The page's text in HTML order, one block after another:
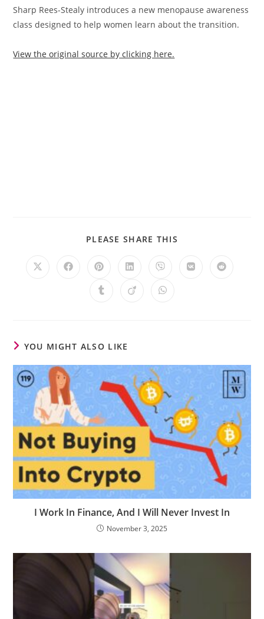
Sharp Rees-Stealy introduces a new menopause awareness
class designed to help women learn about the transition.
View the original source by clicking here.
PLEASE SHARE THIS
YOU MIGHT ALSO LIKE
I Work In Finance, And I Will Never Invest In
November 3, 2025